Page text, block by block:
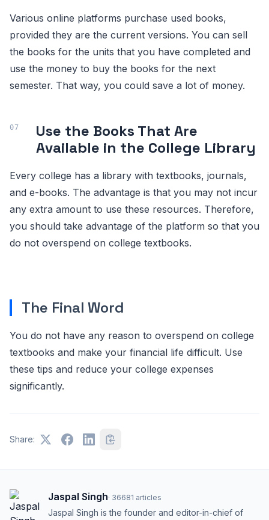
Various online platforms purchase used books,
provided they are the current versions. You can sell
the books for the units that you have completed and
use the money to buy the books for the next
semester. That way, you could save a lot of money.
Use the Books That Are
Available in the College Library
Every college has a library with textbooks, journals,
and e-books. The advantage is that you may not incur
any extra amount to use these resources. Therefore,
you should take advantage of the platform so that you
do not overspend on college textbooks.
The Final Word
You do not have any reason to overspend on college
textbooks and make your financial life difficult. Use
these tips and reduce your college expenses
significantly.
Share:
Jaspal Singh· 36681 articles
Jaspal Singh is the founder and editor-in-chief of